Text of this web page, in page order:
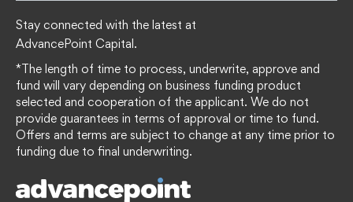
Stay connected with the latest at
AdvancePoint Capital.
*The length of time to process, underwrite, approve and
fund will vary depending on business funding product
selected and cooperation of the applicant. We do not
provide guarantees in terms of approval or time to fund.
Offers and terms are subject to change at any time prior to
funding due to final underwriting.